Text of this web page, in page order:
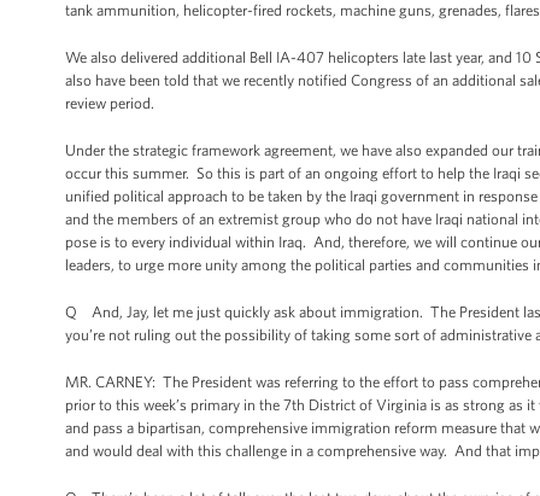
tank ammunition, helicopter-fired rockets, machine guns, grenades,
We also delivered additional Bell IA-407 helicopters late last year, and
also have been told that we recently notified Congress of an additional
review period.
Under the strategic framework agreement, we have also expanded our
occur this summer. So this is part of an ongoing effort to help the Iraqi
unified political approach to be taken by the Iraqi government in
and the members of an extremist group who do not have Iraqi national
pose is to every individual within Iraq. And, therefore, we will continue
leaders, to urge more unity among the political parties and communities
Q And, Jay, let me just quickly ask about immigration. The President
you’re not ruling out the possibility of taking some sort of
MR. CARNEY: The President was referring to the effort to pass
prior to this week’s primary in the 7th District of Virginia is as strong as
and pass a bipartisan, comprehensive immigration reform measure that
and would deal with this challenge in a comprehensive way. And that